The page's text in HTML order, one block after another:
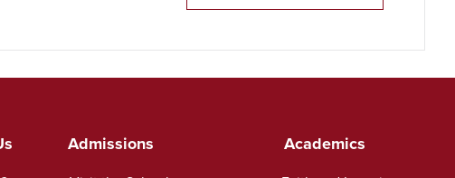
Admissions Academics